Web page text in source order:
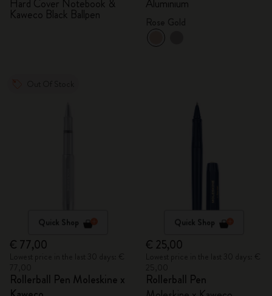
Hard Cover Notebook &
Kaweco Black Ballpen
Aluminium
Quick Shop
€ 77,00
Rollerball Pen Moleskine x
Quick Shop
€ 25,00
Rollerball Pen